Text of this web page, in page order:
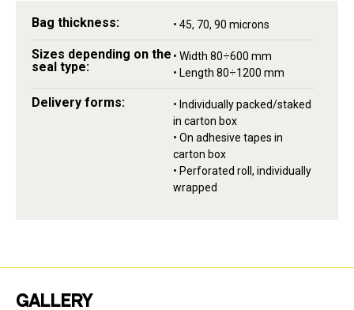
Bag thickness: • 45, 70, 90 microns
Sizes depending on the
seal type:
• Width 80÷600 mm
• Length 80÷1200 mm
Delivery forms:
• Individually packed/staked
in carton box
• On adhesive tapes in
carton box
• Perforated roll, individually
wrapped
GALLERY